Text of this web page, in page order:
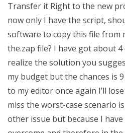
Transfer it Right to the new
now only I have the script,
software to copy this file from
the.zap file? I have got about
realize the solution you
my budget but the chances is
to my editor once again I’ll
miss the worst-case scenario
other issue but because I